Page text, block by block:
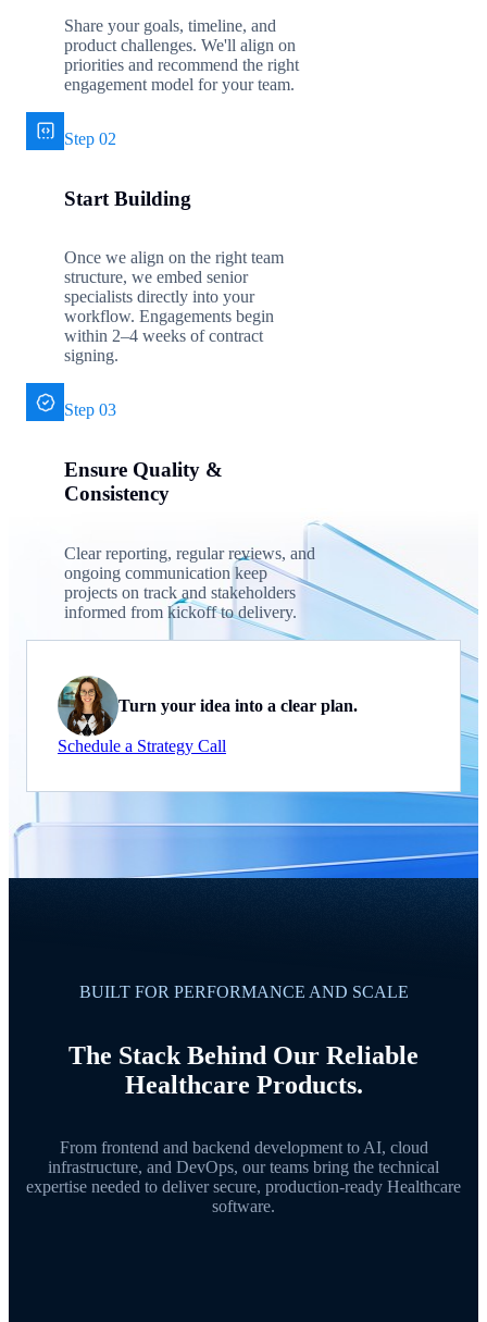
Share your goals, timeline, and
product challenges. We'll align on
priorities and recommend the right
engagement model for your team.
Step 02
Start Building
Once we align on the right team
structure, we embed senior
specialists directly into your
workflow. Engagements begin
within 2–4 weeks of contract
signing.
Step 03
Ensure Quality &
Consistency
Clear reporting, regular reviews, and
ongoing communication keep
projects on track and stakeholders
informed from kickoff to delivery.
Turn your idea into a clear plan.
Schedule a Strategy Call
BUILT FOR PERFORMANCE AND SCALE
The Stack Behind Our Reliable
Healthcare Products.
From frontend and backend development to AI, cloud
infrastructure, and DevOps, our teams bring the technical
expertise needed to deliver secure, production-ready Healthcare
software.